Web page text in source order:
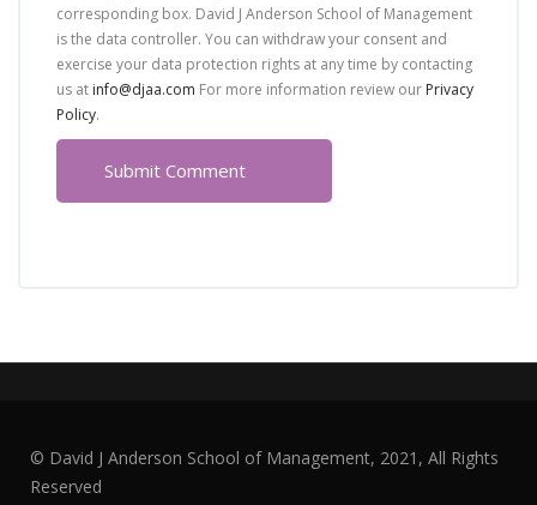
corresponding box. David J Anderson School of Management
is the data controller. You can withdraw your consent and
exercise your data protection rights at any time by contacting
us at info@djaa.com For more information review our Privacy
Policy.
© David J Anderson School of Management, 2021, All Rights
Reserved